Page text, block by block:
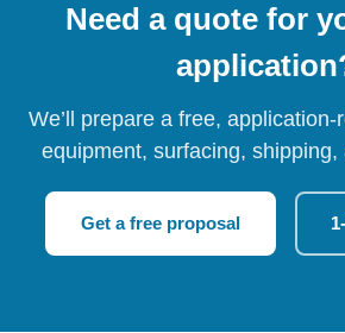
Need a quote for
We’ll prepare a free,
equipment, surfacing, shipping,
Get a free proposal